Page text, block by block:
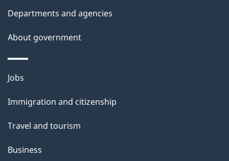
i
s
a
g
Departments and agencies
About government
Themes
topics
Jobs
Immigration and citizenship
Travel and tourism
Business